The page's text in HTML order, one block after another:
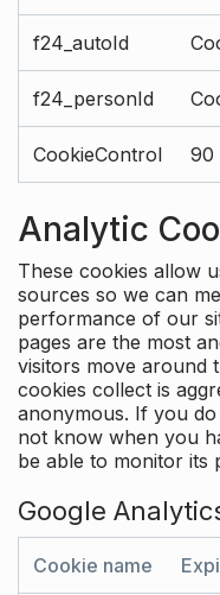
f24_autoId
f24_personId
CookieControl 90
Analytic
These cookies allow
sources so we can
performance of our
pages are the most
visitors move around
cookies collect is
anonymous. If you
not know when you
be able to monitor its
Google
Cookie name